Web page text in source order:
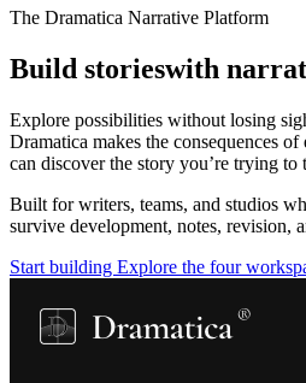
The Dramatica Narrative Platform
Build storieswith
Explore possibilities without losing
Dramatica makes the consequences
can discover the story you’re trying
Built for writers, teams, and studios
survive development, notes, revision,
Start building Explore the four